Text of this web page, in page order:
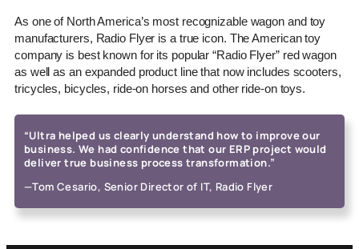
As one of North America’s most recognizable wagon and toy
manufacturers, Radio Flyer is a true icon. The American toy
company is best known for its popular “Radio Flyer” red wagon
as well as an expanded product line that now includes scooters,
tricycles, bicycles, ride-on horses and other ride-on toys.
“Ultra helped us clearly understand how to improve our
business. We had confidence that our ERP project would
deliver true business process transformation.”
—Tom Cesario, Senior Director of IT, Radio Flyer